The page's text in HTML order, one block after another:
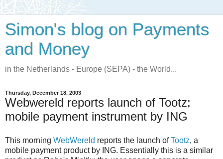
Simon's blog on Payments
and Money
in the Netherlands - Europe (SEPA) - the World...
Thursday, December 18, 2003
Webwereld reports launch of Tootz;
mobile payment instrument by ING
This morning WebWereld reports the launch ofTootz, a
mobile payment product by ING. Essentially this is a similar